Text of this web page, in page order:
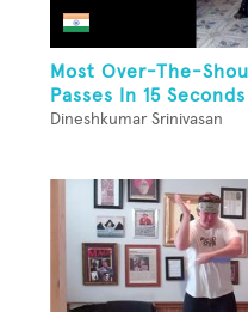
Most Over-The-
Passes In 15 Seconds
Dineshkumar Srinivasan